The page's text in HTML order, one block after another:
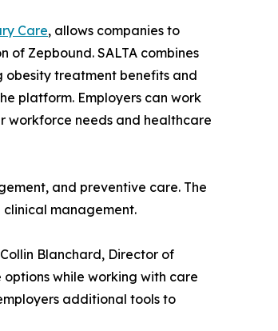
Care, allows companies to
Zepbound. SALTA combines
treatment benefits and
platform. Employers can work
workforce needs and healthcare
and preventive care. The
management.
Blanchard, Director of
while working with care
additional tools to